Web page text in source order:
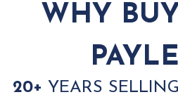
WHY
20+ YEARS